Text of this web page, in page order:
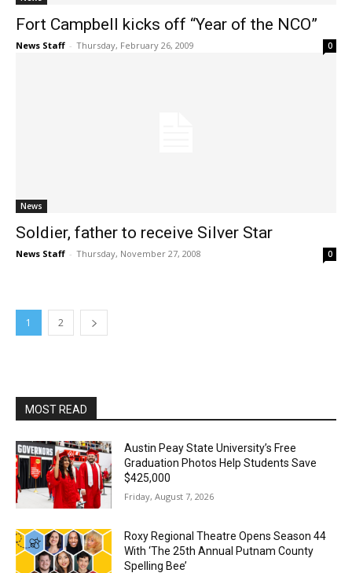
Fort Campbell kicks off “Year of the NCO”
News Staff - Thursday, February 26, 2009 0
News
Soldier, father to receive Silver Star
News Staff - Thursday, November 27, 2008 0
1 2
MOST READ
Austin Peay State University’s Free
Graduation Photos Help Students Save
$425,000
Friday, August 7, 2026
Roxy Regional Theatre Opens Season 44
With ‘The 25th Annual Putnam County
Spelling Bee’